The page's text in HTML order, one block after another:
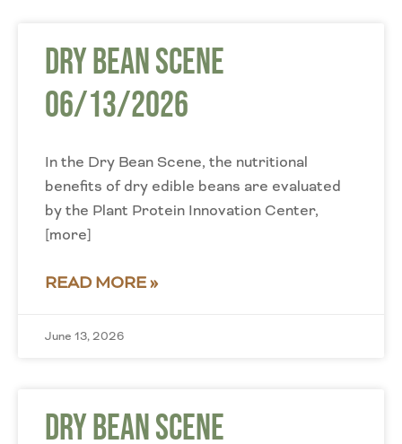
Dry Bean Scene
06/13/2026
In the Dry Bean Scene, the nutritional
benefits of dry edible beans are evaluated
by the Plant Protein Innovation Center,
[more]
READ MORE »
June 13, 2026
Dry Bean Scene